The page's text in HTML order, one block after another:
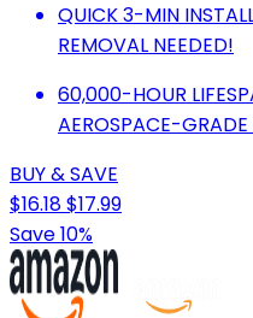
QUICK 3-MIN
REMOVAL NEEDED!
60,000-HOUR
AEROSPACE-
BUY & SAVE
$16.18$17.99
Save 10%